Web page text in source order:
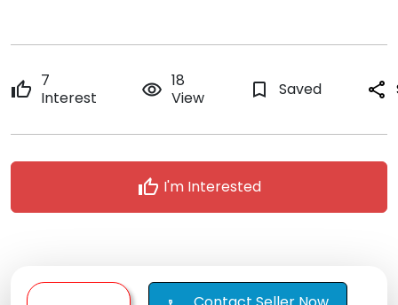
thumb_up 7
Interest
remove_red_eye 18
View
bookmark_border Saved share
thumb_up I'm Interested